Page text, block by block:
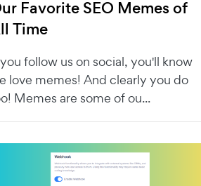
Favorite SEO Memes of
Time
follow us on social, you'll know
love memes! And clearly you do
Memes are some of ou...